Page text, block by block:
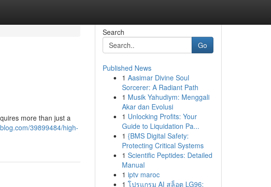
more than just a
39899484/high-
Search
Go
Published News
1 Aasimar Divine Soul
Sorcerer: A Radiant Path
1 Musik Yahudiym: Menggali
Akar dan Evolusi
1 Unlocking Profits: Your
Guide to Liquidation Pa...
1 {BMS Digital Safety:
Protecting Critical Systems
1 Scientific Peptides: Detailed
Manual
1 iptv maroc
1 โปรแกรม AI สล็อต LG96: